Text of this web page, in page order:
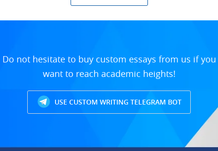
Do not hesitate to buy custom essays from us if you
want to reach academic heights!
USE CUSTOM WRITING TELEGRAM BOT